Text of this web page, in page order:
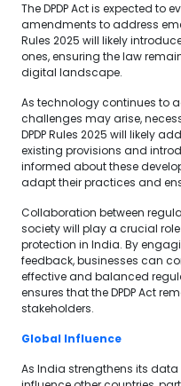
The DPDP Act is expected to
amendments to address
Rules 2025 will likely
ones, ensuring the law
digital landscape.
As technology continues to
challenges may arise,
DPDP Rules 2025 will likely
existing provisions and
informed about these
adapt their practices and
Collaboration between
society will play a crucial
protection in India. By
feedback, businesses can
effective and balanced
ensures that the DPDP Act
stakeholders.
Global Influence
As India strengthens its